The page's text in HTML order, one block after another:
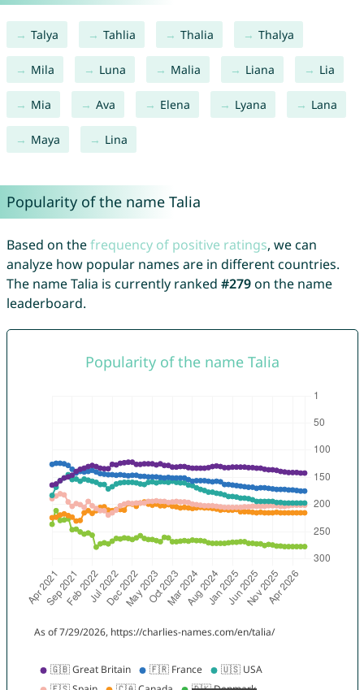
Talya Tahlia Thalia Thalya
Mila Luna Malia Liana Lia
Mia Ava Elena Lyana Lana
Maya Lina
Popularity of the name Talia
Based on thefrequency of positive ratings, we can
analyze how popular names are in different countries.
The name Talia is currently ranked #279on the name
leaderboard.